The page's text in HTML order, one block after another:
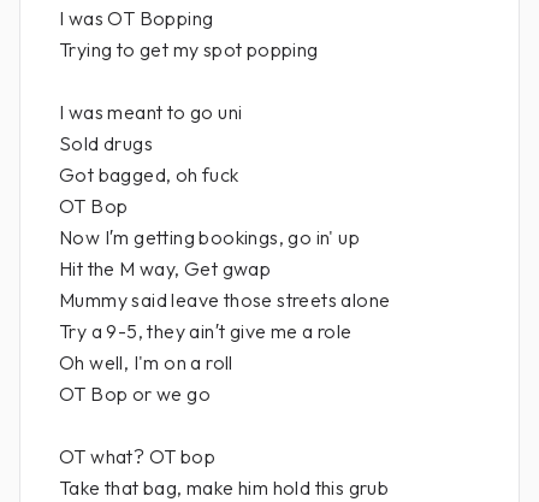
I was OT Bopping
Trying to get my spot popping
I was meant to go uni
Sold drugs
Got bagged, oh fuck
OT Bop
Now I′m getting bookings, go in' up
Hit the M way, Get gwap
Mummy said leave those streets alone
Try a 9-5, they ain′t give me a role
Oh well, I'm on a roll
OT Bop or we go
OT what? OT bop
Take that bag, make him hold this grub